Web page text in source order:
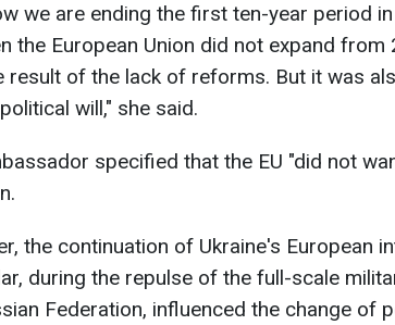
we are ending the first ten-year period
the European Union did not expand
result of the lack of reforms. But it was
will," she said.
specified that the EU "did not
the continuation of Ukraine's European
during the repulse of the full-scale
Federation, influenced the change of